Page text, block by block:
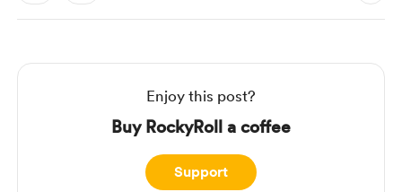
Enjoy this post?
Buy RockyRoll a coffee
Support